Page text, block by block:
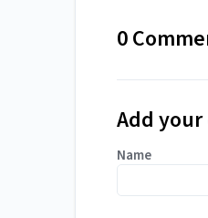
0
Add
Name